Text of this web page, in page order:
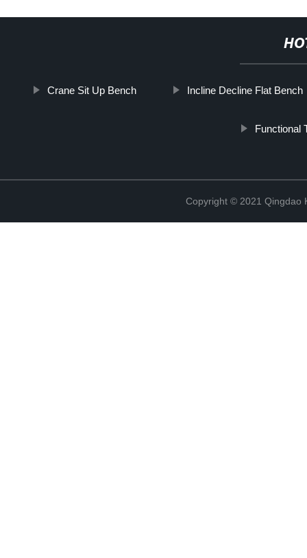
Crane Sit Up Bench Incline Decline Flat Bench
Functional
Copyright © 2021 Qingdao